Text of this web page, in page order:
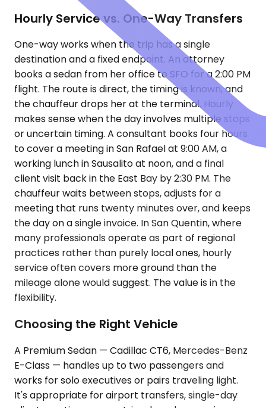
Hourly Service vs. One-Way Transfers
One-way works when the trip has a single
destination and a fixed endpoint. An attorney
books a sedan from her office to SFO for a 2:00 PM
flight. The route is direct, the timing is known, and
the chauffeur drops her at the terminal. Hourly
makes sense when the day involves multiple stops
or uncertain timing. A consultant books four hours
to cover a meeting in San Rafael at 9:00 AM, a
working lunch in Sausalito at noon, and a final
client visit back in the East Bay by 2:30 PM. The
chauffeur waits between stops, adjusts for a
meeting that runs twenty minutes over, and keeps
the day on a single invoice. In San Quentin, where
many professionals operate as part of regional
practices rather than purely local ones, hourly
service often covers more ground than the
mileage alone would suggest. The value is in the
flexibility.
Choosing the Right Vehicle
A Premium Sedan — Cadillac CT6, Mercedes-Benz
E-Class — handles up to two passengers and
works for solo executives or pairs traveling light.
It's appropriate for airport transfers, single-day